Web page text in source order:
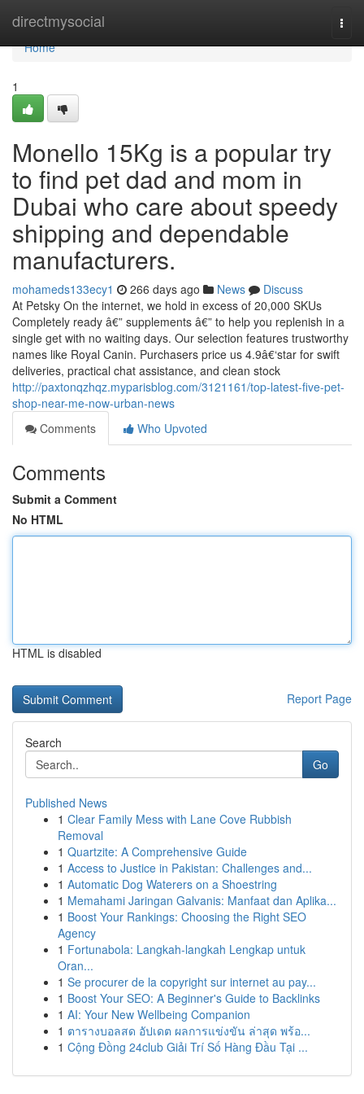
directmysocial
Home
Home
1
Monello 15Kg is a popular try
to find pet dad and mom in
Dubai who care about speedy
shipping and dependable
manufacturers.
mohameds133ecy1 266 days ago News
Discuss
At Petsky On the internet, we hold in excess of 20,000 SKUs
Completely ready â€” supplements â€” to help you replenish in a
single get with no waiting days. Our selection features trustworthy
names like Royal Canin. Purchasers price us 4.9â€‘star for swift
deliveries, practical chat assistance, and clean stock
http://paxtonqzhqz.myparisblog.com/3121161/top-latest-five-pet-
shop-near-me-now-urban-news
Comments
Who Upvoted
Comments
Submit a Comment
No HTML
HTML is disabled
Report Page
Search
Go
Published News
1 Clear Family Mess with Lane Cove Rubbish
Removal
1 Quartzite: A Comprehensive Guide
1 Access to Justice in Pakistan: Challenges and...
1 Automatic Dog Waterers on a Shoestring
1 Memahami Jaringan Galvanis: Manfaat dan Aplika...
1 Boost Your Rankings: Choosing the Right SEO
Agency
1 Fortunabola: Langkah-langkah Lengkap untuk
Oran...
1 Se procurer de la copyright sur internet au pay...
1 Boost Your SEO: A Beginner's Guide to Backlinks
1 AI: Your New Wellbeing Companion
1 ตารางบอลสด อัปเดต ผลการแข่งขัน ล่าสุด พร้อ...
1 Cộng Đồng 24club Giải Trí Số Hàng Đầu Tại ...